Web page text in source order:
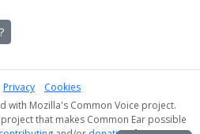
Privacy
Cookies
with Mozilla's Common Voice project.
that makes Common Ear possible